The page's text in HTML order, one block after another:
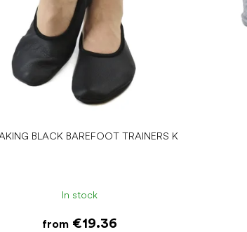
BLACK BAREFOOT TRAINERS K
In stock
from €19.36